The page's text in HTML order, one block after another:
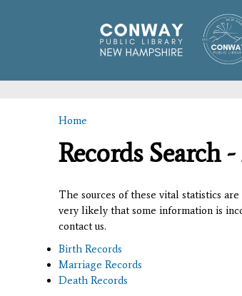
You are here
Home
Records Search
The sources of these vital statistics
very likely that some information is
contact us.
Birth Records
Marriage Records
Death Records